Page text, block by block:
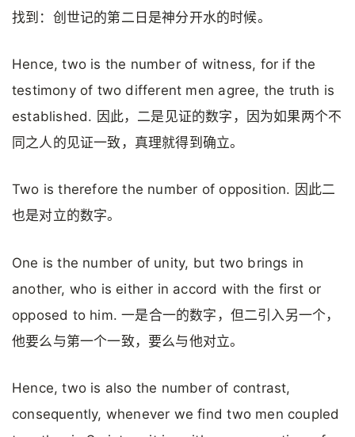
找到：创世记的第二日是神分开水的时候。
Hence, two is the number of witness, for if the
testimony of two different men agree, the truth is
established. 因此，二是见证的数字，因为如果两个不
同之人的见证一致，真理就得到确立。
Two is therefore the number of opposition. 因此二
也是对立的数字。
One is the number of unity, but two brings in
another, who is either in accord with the first or
opposed to him. 一是合一的数字，但二引入另一个，
他要么与第一个一致，要么与他对立。
Hence, two is also the number of contrast,
consequently, whenever we find two men coupled